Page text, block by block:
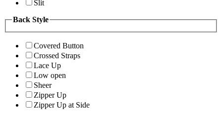
Slit
Back Style
Covered Button
Crossed Straps
Lace Up
Low open
Sheer
Zipper Up
Zipper Up at Side